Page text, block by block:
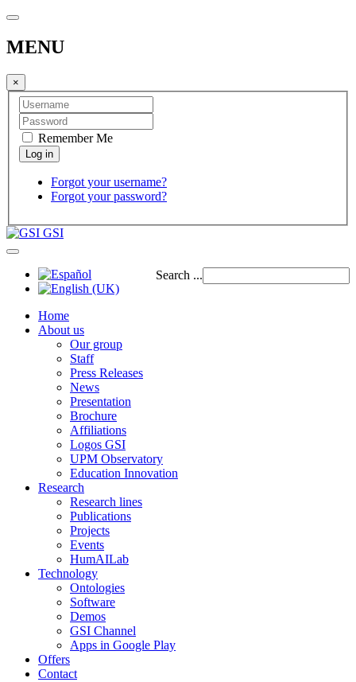
MENU
×
Remember Me
Forgot your username?
Forgot your password?
GSI
Search ...
Home
About us
Our group
Staff
Press Releases
News
Presentation
Brochure
Affiliations
Logos GSI
UPM Observatory
Education Innovation
Research
Research lines
Publications
Projects
Events
HumAILab
Technology
Ontologies
Software
Demos
GSI Channel
Apps in Google Play
Offers
Contact